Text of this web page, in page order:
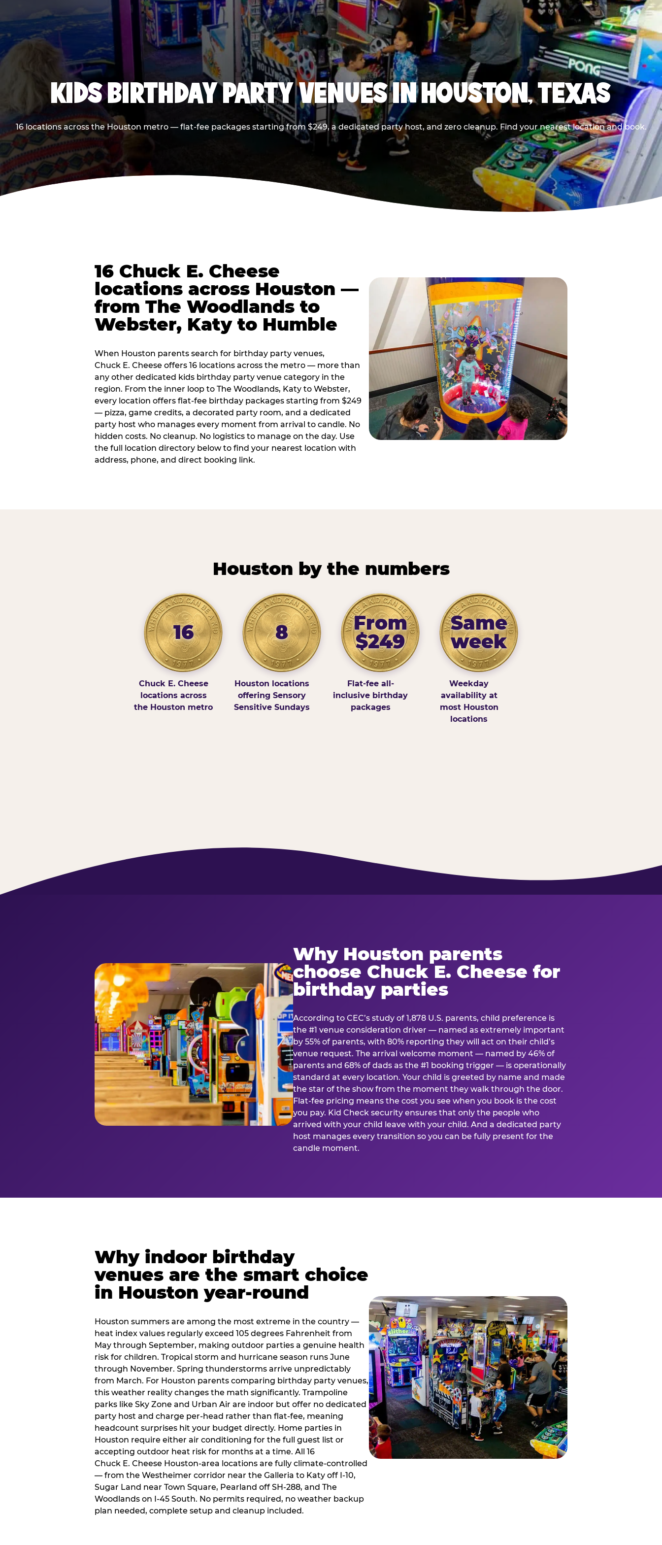
KIDS BIRTHDAY PARTY VENUES IN HOUSTON, TEXAS
16 locations across the Houston metro — flat-fee packages starting from $249, a dedicated party host, and zero cleanup. Find your nearest location and book.
16 Chuck E. Cheese
locations across Houston —
from The Woodlands to
Webster, Katy to Humble
When Houston parents search for birthday party venues,
Chuck E. Cheese offers 16 locations across the metro — more than
any other dedicated kids birthday party venue category in the
region. From the inner loop to The Woodlands, Katy to Webster,
every location offers flat-fee birthday packages starting from $249
— pizza, game credits, a decorated party room, and a dedicated
party host who manages every moment from arrival to candle. No
hidden costs. No cleanup. No logistics to manage on the day. Use
the full location directory below to find your nearest location with
address, phone, and direct booking link.
Houston by the numbers
16
Chuck E. Cheese
locations across
the Houston metro
8
Houston locations
offering Sensory
Sensitive Sundays
From
$249
Flat-fee all-
inclusive birthday
packages
Same
week
Weekday
availability at
most Houston
locations
Why Houston parents
choose Chuck E. Cheese for
birthday parties
According to CEC’s study of 1,878 U.S. parents, child preference is
the #1 venue consideration driver — named as extremely important
by 55% of parents, with 80% reporting they will act on their child’s
venue request. The arrival welcome moment — named by 46% of
parents and 68% of dads as the #1 booking trigger — is operationally
standard at every location. Your child is greeted by name and made
the star of the show from the moment they walk through the door.
Flat-fee pricing means the cost you see when you book is the cost
you pay. Kid Check security ensures that only the people who
arrived with your child leave with your child. And a dedicated party
host manages every transition so you can be fully present for the
candle moment.
Why indoor birthday
venues are the smart choice
in Houston year-round
Houston summers are among the most extreme in the country —
heat index values regularly exceed 105 degrees Fahrenheit from
May through September, making outdoor parties a genuine health
risk for children. Tropical storm and hurricane season runs June
through November. Spring thunderstorms arrive unpredictably
from March. For Houston parents comparing birthday party venues,
this weather reality changes the math significantly. Trampoline
parks like Sky Zone and Urban Air are indoor but offer no dedicated
party host and charge per-head rather than flat-fee, meaning
headcount surprises hit your budget directly. Home parties in
Houston require either air conditioning for the full guest list or
accepting outdoor heat risk for months at a time. All 16
Chuck E. Cheese Houston-area locations are fully climate-controlled
— from the Westheimer corridor near the Galleria to Katy off I-10,
Sugar Land near Town Square, Pearland off SH-288, and The
Woodlands on I-45 South. No permits required, no weather backup
plan needed, complete setup and cleanup included.